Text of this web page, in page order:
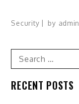
Security by admin
Search
for:
RECENT POSTS